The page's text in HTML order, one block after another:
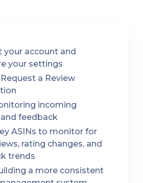
your account and
your settings
a Review
incoming
feedback
ASINs to monitor for
rating changes, and
trends
a more consistent